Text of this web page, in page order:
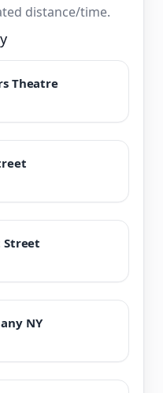
distance/time.
Theatre
Street
NY